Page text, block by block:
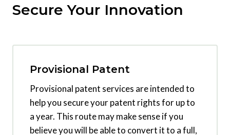
Secure Your Innovation
Provisional Patent
Provisional patent services are intended to
help you secure your patent rights for up to
a year. This route may make sense if you
believe you will be able to convert it to a full,